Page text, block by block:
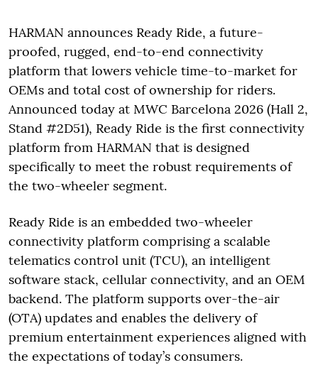
HARMAN announces Ready Ride, a future-
proofed, rugged, end-to-end connectivity
platform that lowers vehicle time-to-market for
OEMs and total cost of ownership for riders.
Announced today at MWC Barcelona 2026 (Hall 2,
Stand #2D51), Ready Ride is the first connectivity
platform from HARMAN that is designed
specifically to meet the robust requirements of
the two-wheeler segment.
Ready Ride is an embedded two-wheeler
connectivity platform comprising a scalable
telematics control unit (TCU), an intelligent
software stack, cellular connectivity, and an OEM
backend. The platform supports over-the-air
(OTA) updates and enables the delivery of
premium entertainment experiences aligned with
the expectations of today’s consumers.